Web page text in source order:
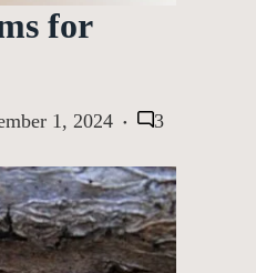
for
1, 2024 3